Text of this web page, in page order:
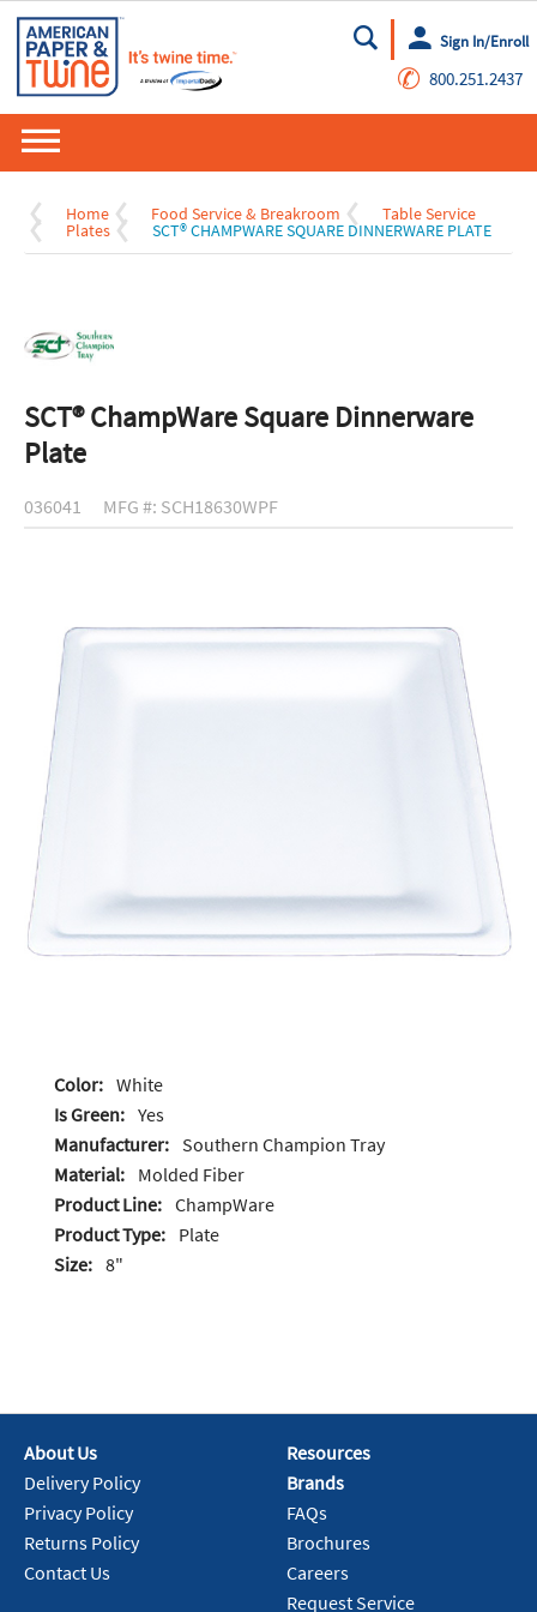
Go
Sign In/Enroll
✆ 800.251.2437
Home Food Service & Breakroom Table Service
Plates SCT® CHAMPWARE SQUARE DINNERWARE PLATE
SCT® ChampWare Square Dinnerware
Plate
036041 MFG #: SCH18630WPF
Color: White
Is Green: Yes
Manufacturer: Southern Champion Tray
Material: Molded Fiber
Product Line: ChampWare
Product Type: Plate
Size: 8"
About Us
Delivery Policy
Privacy Policy
Returns Policy
Contact Us
Resources
Brands
FAQs
Brochures
Careers
Request Service